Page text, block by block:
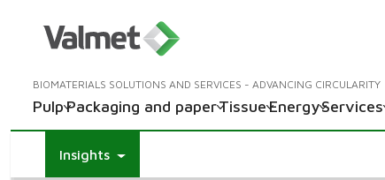
BIOMATERIALS SOLUTIONS AND SERVICES - ADVANCING CIRCULARITY
PulpPackaging and paperTissueEnergyServices
Insights